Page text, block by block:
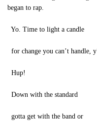
began to rap.
Yo. Time to light a candle
for change you can’t handle,
Hup!
Down with the standard
gotta get with the band or